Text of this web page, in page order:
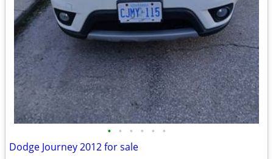
• • • • • •
Dodge Journey 2012 for sale